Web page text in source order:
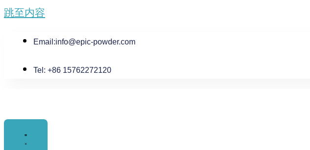
跳至内容
Email:info@epic-powder.com
Tel: +86 15762272120